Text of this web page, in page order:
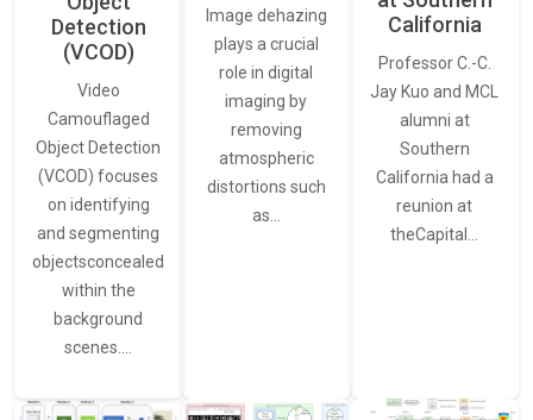
Detection
(VCOD)
Video
Camouflaged
Object Detection
(VCOD) focuses
on identifying
and segmenting
objectsconcealed
within the
background
scenes.…
Image dehazing
plays a crucial
role in digital
imaging by
removing
atmospheric
distortions such
as…
California
Professor C.-C.
Jay Kuo and MCL
alumni at
Southern
California had a
reunion at
theCapital…